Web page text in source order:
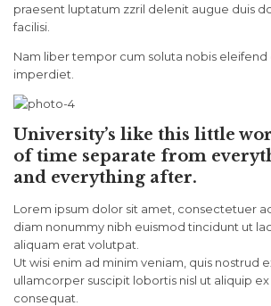
praesent luptatum zzril delenit augue duis
facilisi.
Nam liber tempor cum soluta nobis
imperdiet.
University’s like this little
of time separate from
and everything after.
Lorem ipsum dolor sit amet, consectetuer
diam nonummy nibh euismod tincidunt ut
aliquam erat volutpat.
Ut wisi enim ad minim veniam, quis nostrud
ullamcorper suscipit lobortis nisl ut aliquip
consequat.